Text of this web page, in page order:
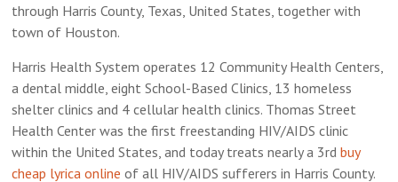
through Harris County, Texas, United States, together with
town of Houston.
Harris Health System operates 12 Community Health Centers,
a dental middle, eight School-Based Clinics, 13 homeless
shelter clinics and 4 cellular health clinics. Thomas Street
Health Center was the first freestanding HIV/AIDS clinic
within the United States, and today treats nearly a 3rdbuy
cheap lyrica online of all HIV/AIDS sufferers in Harris County.